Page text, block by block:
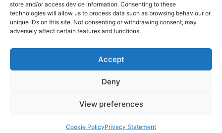
store and/or access device information. Consenting to these
technologies will allow us to process data such as browsing behaviour or
unique IDs on this site. Not consenting or withdrawing consent, may
adversely affect certain features and functions.
Accept
Deny
View preferences
Cookie PolicyPrivacy Statement
Website and all content Copyright © 2024 Euromedia